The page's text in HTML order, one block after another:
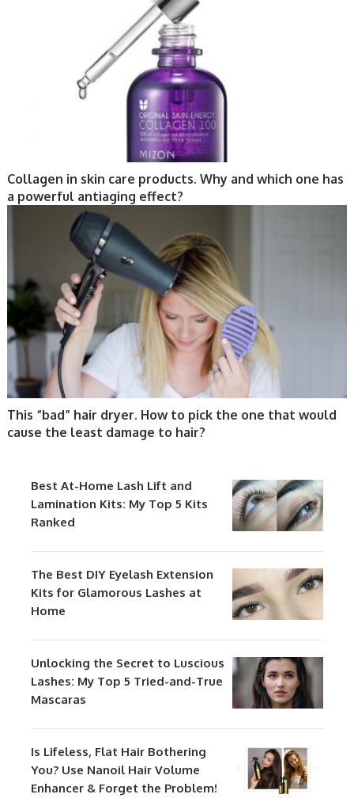
Collagen in skin care products. Why and which one has
a powerful antiaging effect?
CARE, HAIR, TIPS
This “bad” hair dryer. How to pick the one that would
cause the least damage to hair?
Best At-Home Lash Lift and
Lamination Kits: My Top 5 Kits
Ranked
The Best DIY Eyelash Extension
Kits for Glamorous Lashes at
Home
Unlocking the Secret to Luscious
Lashes: My Top 5 Tried-and-True
Mascaras
Is Lifeless, Flat Hair Bothering
You? Use Nanoil Hair Volume
Enhancer & Forget the Problem!